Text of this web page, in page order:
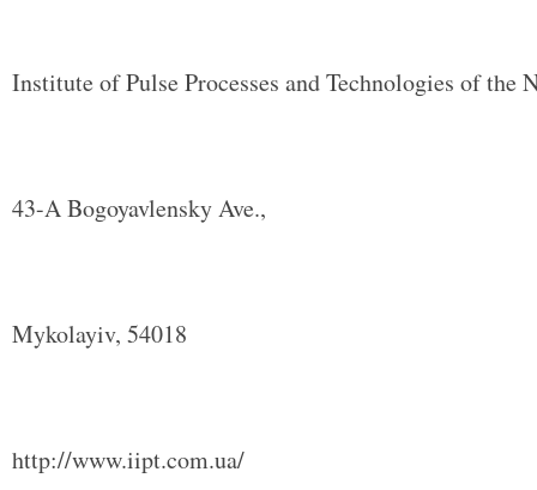
Institute of Pulse Processes and Technologies of
43-A Bogoyavlensky Ave.,
Mykolayiv, 54018
http://www.iipt.com.ua/